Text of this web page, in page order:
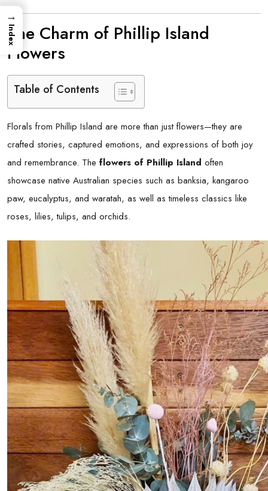
The Charm of Phillip Island
Flowers
Table of Contents
Florals from Phillip Island are more than just flowers—they are
crafted stories, captured emotions, and expressions of both joy
and remembrance. The flowers of Phillip Island often
showcase native Australian species such as banksia, kangaroo
paw, eucalyptus, and waratah, as well as timeless classics like
roses, lilies, tulips, and orchids.
→
Index